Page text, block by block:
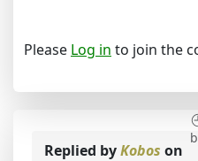
Please Log in to join the
Replied byKobos on